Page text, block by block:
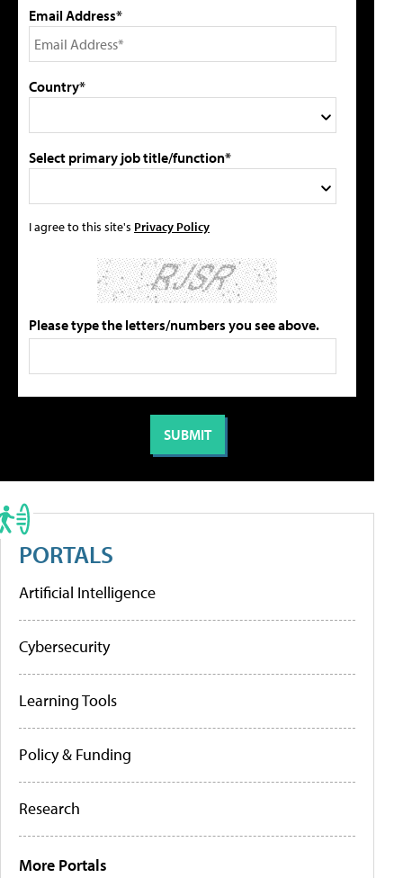
Email Address*
Country*
Select primary job title/function*
I agree to this site's Privacy Policy
Please type the letters/numbers you see above.
PORTALS
Artificial Intelligence
Cybersecurity
Learning Tools
Policy & Funding
Research
More Portals